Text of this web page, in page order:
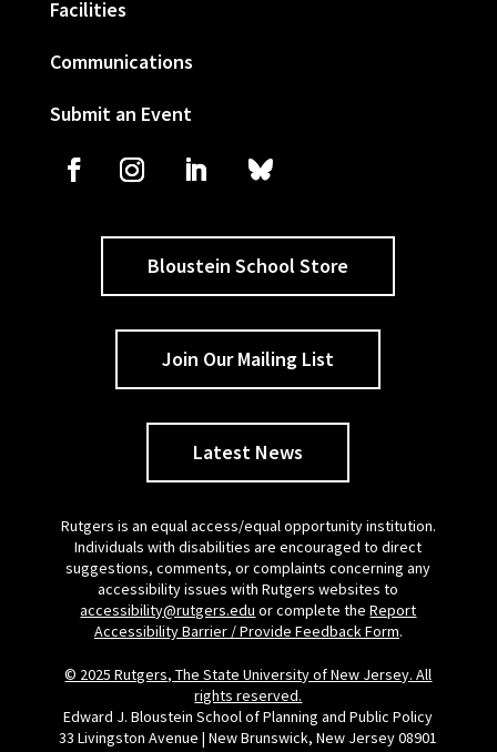
Facilities
Communications
Submit an Event
Bloustein School Store
Join Our Mailing List
Latest News
Rutgers is an equal access/equal opportunity institution.
Individuals with disabilities are encouraged to direct
suggestions, comments, or complaints concerning any
accessibility issues with Rutgers websites to
accessibility@rutgers.edu or complete theReport
Accessibility Barrier / Provide Feedback Form.
© 2025 Rutgers, The State University of New Jersey. All
rights reserved.
Edward J. Bloustein School of Planning and Public Policy
33 Livingston Avenue | New Brunswick, New Jersey 08901